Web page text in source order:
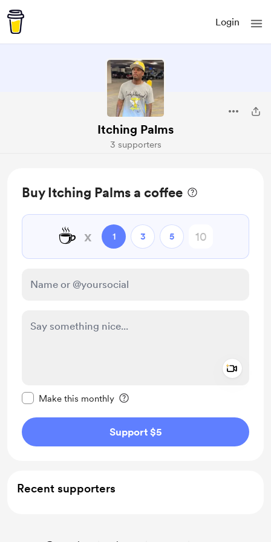
Login
Itching Palms
3 supporters
Buy Itching Palms a coffee
☕ x 1 3 5
Make this monthly
Support $5
Recent supporters